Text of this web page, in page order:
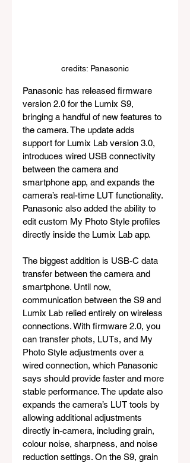
credits: Panasonic
Panasonic has released firmware
version 2.0 for the Lumix S9,
bringing a handful of new features to
the camera. The update adds
support for Lumix Lab version 3.0,
introduces wired USB connectivity
between the camera and
smartphone app, and expands the
camera’s real-time LUT functionality.
Panasonic also added the ability to
edit custom My Photo Style profiles
directly inside the Lumix Lab app.
The biggest addition is USB-C data
transfer between the camera and
smartphone. Until now,
communication between the S9 and
Lumix Lab relied entirely on wireless
connections. With firmware 2.0, you
can transfer phots, LUTs, and My
Photo Style adjustments over a
wired connection, which Panasonic
says should provide faster and more
stable performance. The update also
expands the camera’s LUT tools by
allowing additional adjustments
directly in-camera, including grain,
colour noise, sharpness, and noise
reduction settings. On the S9, grain